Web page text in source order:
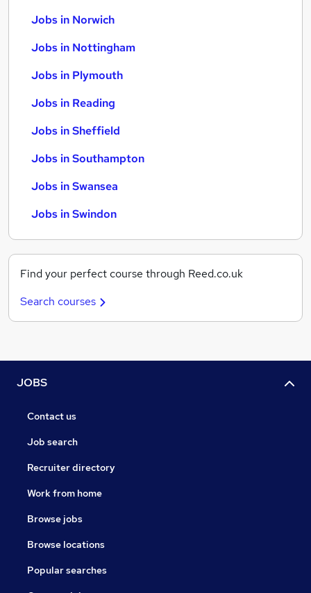
Jobs in Norwich
Jobs in Nottingham
Jobs in Plymouth
Jobs in Reading
Jobs in Sheffield
Jobs in Southampton
Jobs in Swansea
Jobs in Swindon
Find your perfect course through Reed.co.uk
Search courses
JOBS
Contact us
Job search
Recruiter directory
Work from home
Browse jobs
Browse locations
Popular searches